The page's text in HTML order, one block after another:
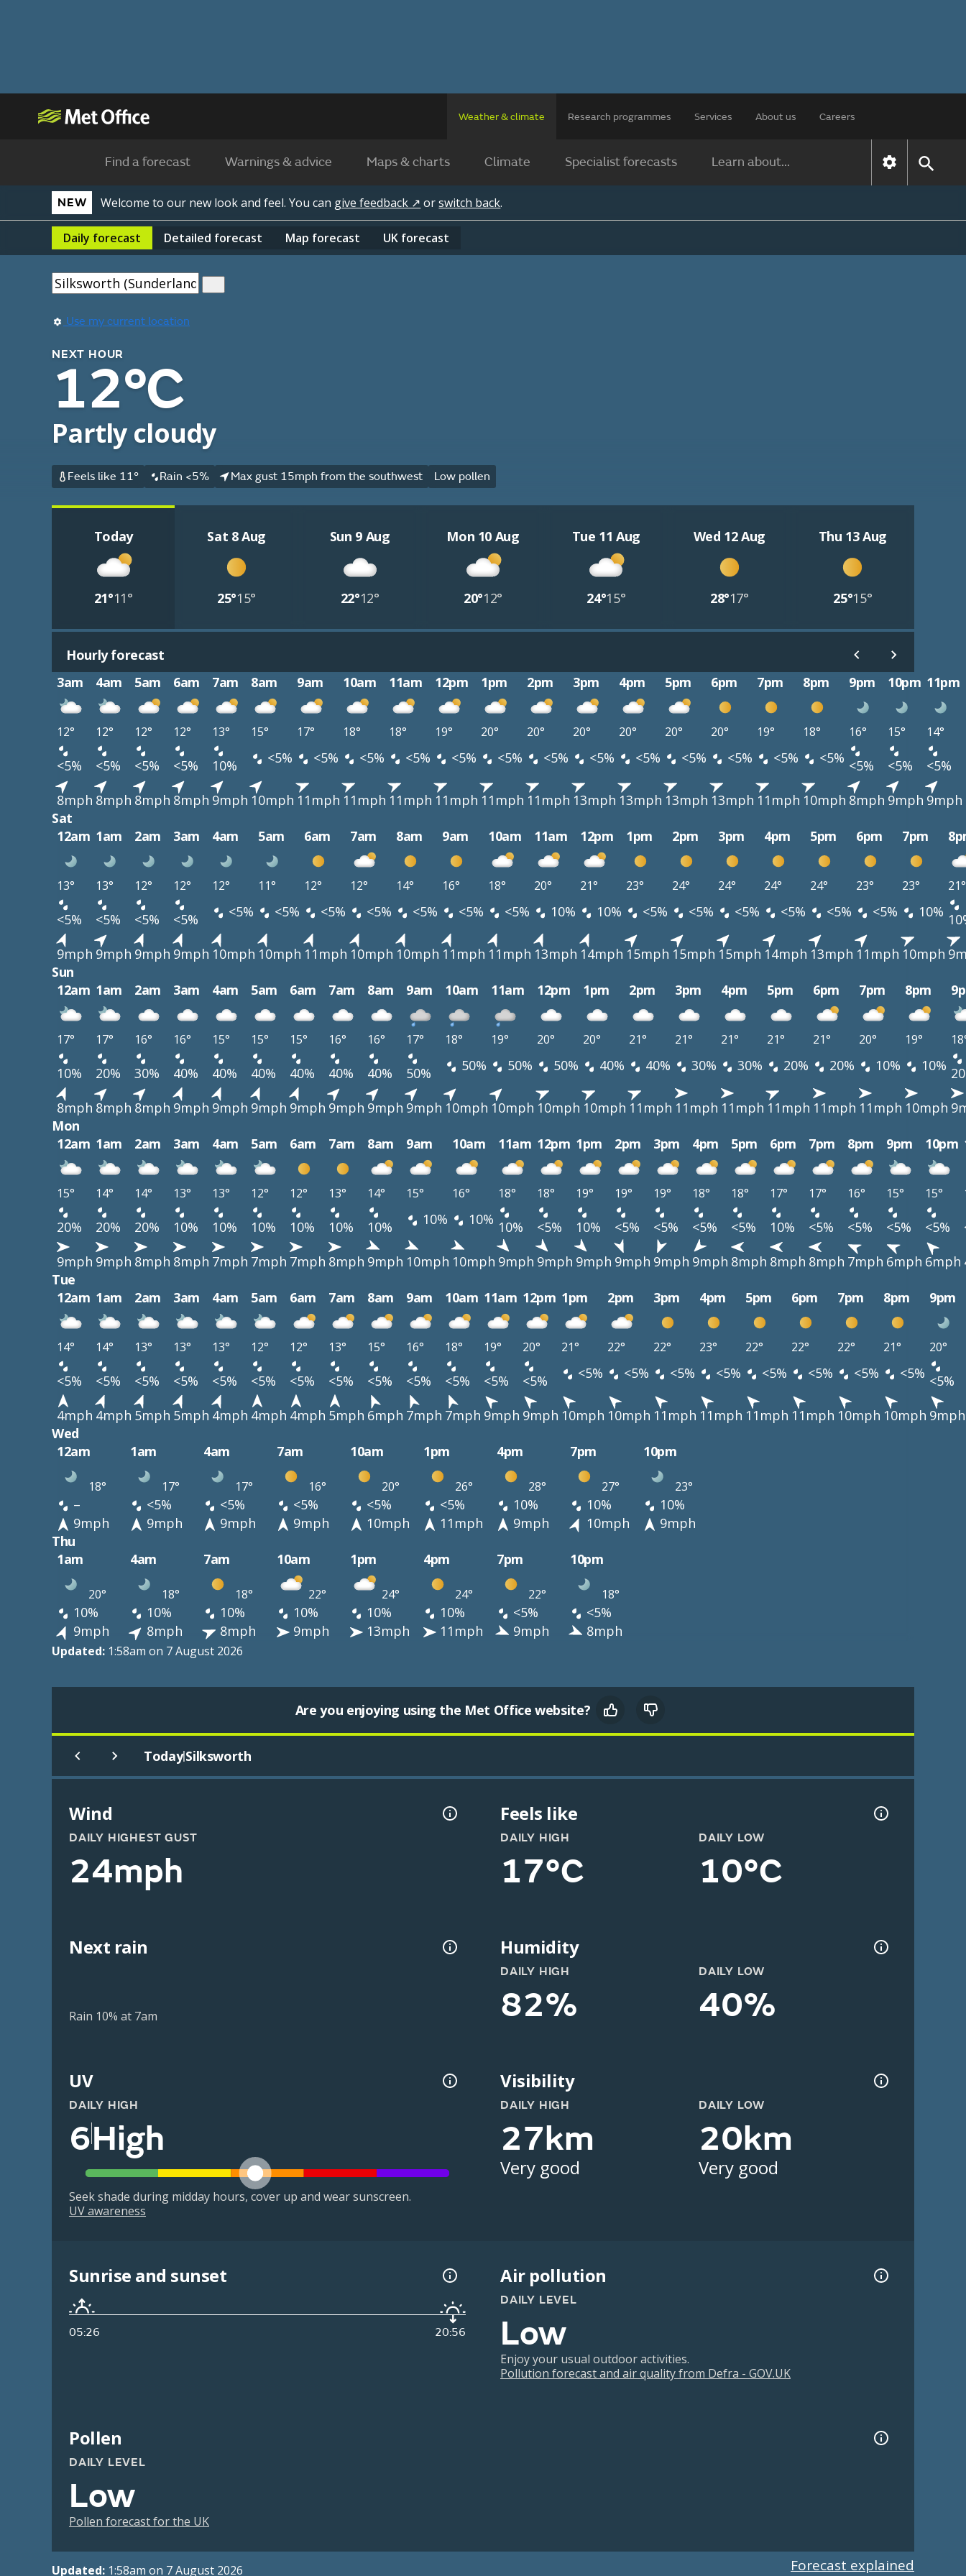
Weather & climate Research programmes Services About us Careers
Find a forecast Warnings & advice Maps & charts Climate Specialist forecasts Learn about...
NEW Welcome to our new look and feel. You can give feedback ↗ orswitch back.
Daily forecast Detailed forecast Map forecast UK forecast
Use my current location
NEXT HOUR
12°C
Partly cloudy
Feels like 11° Rain <5% Max gust 15mph from the southwest Low pollen
Today
21°11°
Sat 8 Aug
25°15°
Sun 9 Aug
22°12°
Mon 10 Aug
20°12°
Tue 11 Aug
24°15°
Wed 12 Aug
28°17°
Thu 13 Aug
25°15°
Hourly forecast
3am
4am 5am 6am 7am 8am 9am 10am 11am 12pm 1pm 2pm 3pm 4pm 5pm 6pm 7pm 8pm 9pm 10pm 11pm
12° 12° 12° 12° 13° 15° 17° 18° 18° 19° 20° 20° 20° 20° 20° 20° 19° 18° 16° 15° 14°
<5% <5% <5% <5% 10% <5% <5% <5% <5% <5% <5% <5% <5% <5% <5% <5% <5% <5% <5% <5%
<5%
8mph 8mph 8mph 8mph 9mph 10mph 11mph 11mph 11mph 11mph 11mph 11mph 13mph 13mph 13mph 13mph 11mph 10mph 8mph 9mph 9mph
Sat
12am 1am 2am 3am 4am 5am 6am 7am 8am 9am 10am 11am 12pm 1pm 2pm 3pm 4pm 5pm 6pm 7pm
13° 13° 12° 12° 12° 11° 12° 12° 14° 16° 18° 20° 21° 23° 24° 24° 24° 24° 23° 23° 21°
<5% <5% <5% <5% <5% <5% <5% <5% <5% <5% <5% 10% 10% <5% <5% <5% <5% <5% <5% 10%
9mph 9mph 9mph 9mph 10mph 10mph 11mph 10mph 10mph 11mph 11mph 13mph 14mph 15mph 15mph 15mph 14mph 13mph 11mph 10mph
Sun
12am 1am 2am 3am 4am 5am 6am 7am 8am 9am 10am 11am 12pm 1pm 2pm 3pm 4pm 5pm 6pm 7pm 8pm
17° 17° 16° 16° 15° 15° 15° 16° 16° 17° 18° 19° 20° 20° 21° 21° 21° 21° 21° 20° 19°
10% 20% 30% 40% 40% 40% 40% 40% 40% 50% 50% 50% 50% 40% 40% 30% 30% 20% 20% 10% 10%
8mph 8mph 8mph 9mph 9mph 9mph 9mph 9mph 9mph 9mph 10mph 10mph 10mph 10mph 11mph 11mph 11mph 11mph 11mph 11mph 10mph
Mon
12am 1am 2am 3am 4am 5am 6am 7am 8am 9am 10am 11am 12pm 1pm 2pm 3pm 4pm 5pm 6pm 7pm 8pm 9pm 10pm
15° 14° 14° 13° 13° 12° 12° 13° 14° 15° 16° 18° 18° 19° 19° 19° 18° 18° 17° 17° 16° 15° 15°
20% 20% 20% 10% 10% 10% 10% 10% 10% 10% 10% 10% <5% 10% <5% <5% <5% <5% 10% <5% <5% <5% <5%
9mph 9mph 8mph 8mph 7mph 7mph 7mph 8mph 9mph 10mph 10mph 9mph 9mph 9mph 9mph 9mph 9mph 8mph 8mph 8mph 7mph 6mph 6mph
Tue
12am 1am 2am 3am 4am 5am 6am 7am 8am 9am 10am 11am 12pm 1pm 2pm 3pm 4pm 5pm 6pm 7pm 8pm 9pm
14° 14° 13° 13° 13° 12° 12° 13° 15° 16° 18° 19° 20° 21° 22° 22° 23° 22° 22° 22° 21° 20°
<5% <5% <5% <5% <5% <5% <5% <5% <5% <5% <5% <5% <5% <5% <5% <5% <5% <5% <5% <5% <5% <5%
4mph 4mph 5mph 5mph 4mph 4mph 4mph 5mph 6mph 7mph 7mph 9mph 9mph 10mph 10mph 11mph 11mph 11mph 11mph 10mph 10mph 9mph
Wed
12am
1am 4am 7am 10am 1pm 4pm 7pm 10pm
18° 17° 17° 16° 20° 26° 28° 27° 23°
– <5% <5% <5% <5% <5% 10% 10%
10%
9mph
9mph 9mph 9mph 10mph 11mph 9mph 10mph
9mph
Thu
1am
4am 7am 10am 1pm 4pm 7pm 10pm
20° 18° 18° 22° 24° 24° 22° 18°
10% 10% 10% 10% 10% 10% <5%
<5%
9mph
8mph 8mph 9mph 13mph 11mph 9mph 8mph
Updated: 1:58am on 7 August 2026
Are you enjoying using the Met Office website?
Today|Silksworth
Wind
DAILY HIGHEST GUST
24mph
Feels like
DAILY HIGH
17°C
DAILY LOW
10°C
Next rain
Rain 10% at 7am
Humidity
DAILY HIGH
82%
DAILY LOW
40%
UV
DAILY HIGH
6High
Seek shade during midday hours, cover up and wear sunscreen.
UV awareness
Visibility
DAILY HIGH
27km
Very good
DAILY LOW
20km
Very good
Sunrise and sunset
05:26 20:56
Air pollution
DAILY LEVEL
Low
Enjoy your usual outdoor activities.
Pollution forecast and air quality from Defra - GOV.UK
Pollen
DAILY LEVEL
Low
Pollen forecast for the UK
Updated: 1:58am on 7 August 2026 Forecast explained